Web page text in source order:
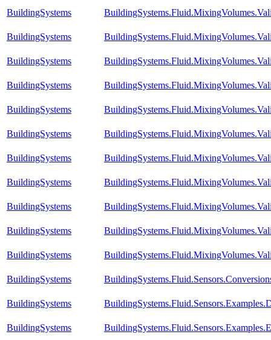
BuildingSystems
BuildingSystems
BuildingSystems
BuildingSystems
BuildingSystems
BuildingSystems
BuildingSystems
BuildingSystems
BuildingSystems
BuildingSystems
BuildingSystems
BuildingSystems
BuildingSystems
BuildingSystems